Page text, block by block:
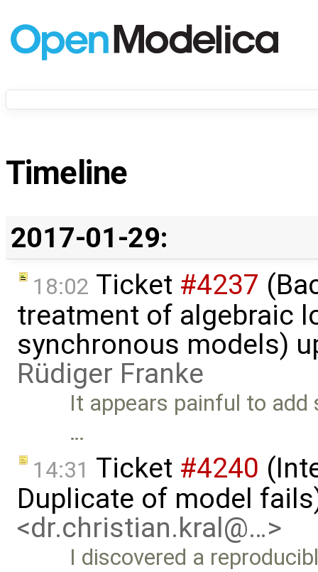
Timeline
2017-01-29:
18:02 Ticket #4237
treatment of algebraic
synchronous models)
Rüdiger Franke
It appears painful to
…
14:31 Ticket #4240
Duplicate of model
<dr.christian.kral@…>
I discovered a